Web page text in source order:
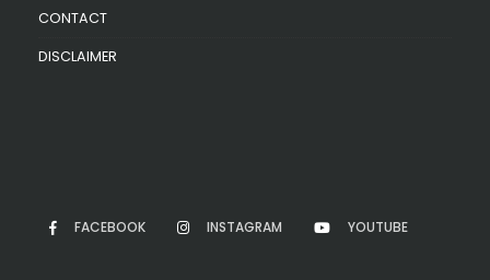
CONTACT
DISCLAIMER
FACEBOOK INSTAGRAM YOUTUBE